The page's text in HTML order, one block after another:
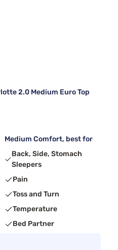
2.0 Medium Euro Top
Medium Comfort, best for
Back, Side, Stomach
Sleepers
Pain
Toss and Turn
Temperature
Bed Partner